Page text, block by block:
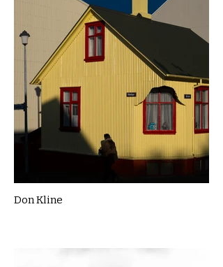
Don Kline